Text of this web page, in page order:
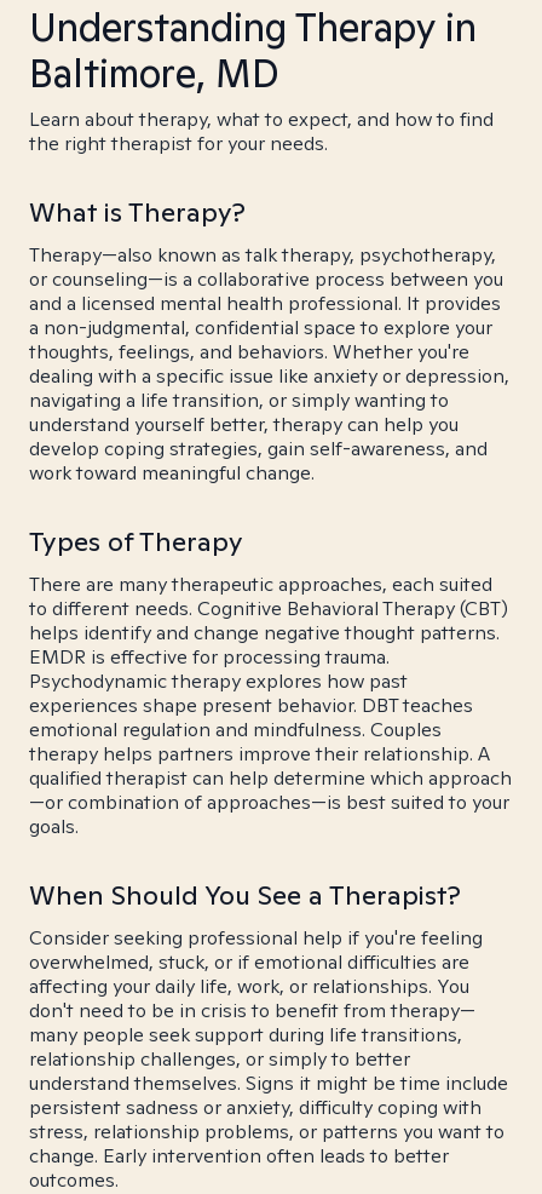
Understanding Therapy in
Baltimore, MD
Learn about therapy, what to expect, and how to find
the right therapist for your needs.
What is Therapy?
Therapy—also known as talk therapy, psychotherapy,
or counseling—is a collaborative process between you
and a licensed mental health professional. It provides
a non-judgmental, confidential space to explore your
thoughts, feelings, and behaviors. Whether you're
dealing with a specific issue like anxiety or depression,
navigating a life transition, or simply wanting to
understand yourself better, therapy can help you
develop coping strategies, gain self-awareness, and
work toward meaningful change.
Types of Therapy
There are many therapeutic approaches, each suited
to different needs. Cognitive Behavioral Therapy (CBT)
helps identify and change negative thought patterns.
EMDR is effective for processing trauma.
Psychodynamic therapy explores how past
experiences shape present behavior. DBT teaches
emotional regulation and mindfulness. Couples
therapy helps partners improve their relationship. A
qualified therapist can help determine which approach
—or combination of approaches—is best suited to your
goals.
When Should You See a Therapist?
Consider seeking professional help if you're feeling
overwhelmed, stuck, or if emotional difficulties are
affecting your daily life, work, or relationships. You
don't need to be in crisis to benefit from therapy—
many people seek support during life transitions,
relationship challenges, or simply to better
understand themselves. Signs it might be time include
persistent sadness or anxiety, difficulty coping with
stress, relationship problems, or patterns you want to
change. Early intervention often leads to better
outcomes.